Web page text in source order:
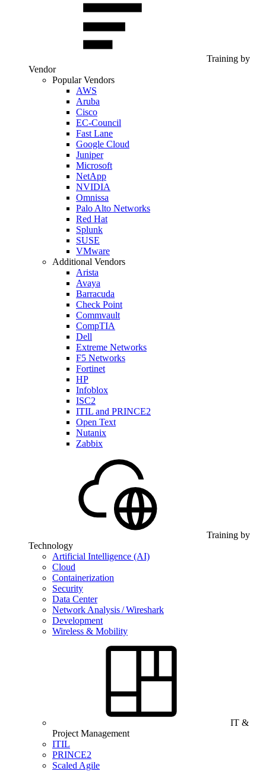
Training by
Vendor
Popular Vendors
AWS
Aruba
Cisco
EC-Council
Fast Lane
Google Cloud
Juniper
Microsoft
NetApp
NVIDIA
Omnissa
Palo Alto Networks
Red Hat
Splunk
SUSE
VMware
Additional Vendors
Arista
Avaya
Barracuda
Check Point
Commvault
CompTIA
Dell
Extreme Networks
F5 Networks
Fortinet
HP
Infoblox
ISC2
ITIL and PRINCE2
Open Text
Nutanix
Zabbix
Training by
Technology
Artificial Intelligence (AI)
Cloud
Containerization
Security
Data Center
Network Analysis / Wireshark
Development
Wireless & Mobility
IT &
Project Management
ITIL
PRINCE2
Scaled Agile